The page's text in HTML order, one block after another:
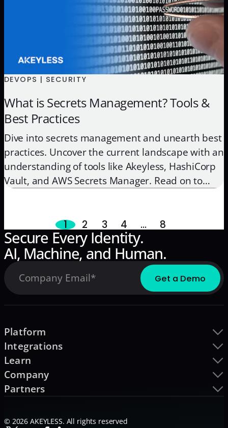
DEVOPS | SECURITY
What is Secrets Management? Tools &
Best Practices
Dive into secrets management and unearth best
practices. Uncover the current landscape with an
understanding of tools like Akeyless, HashiCorp
Vault, and AWS Secrets Manager. Read on to
1 2 3 4 … 8
Secure Every Identity.
AI, Machine, and Human.
Platform
Integrations
Learn
Company
Partners
© 2026 AKEYLESS. All rights reserved